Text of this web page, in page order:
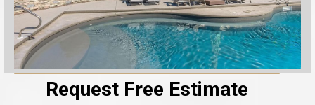
Request Free Estimate